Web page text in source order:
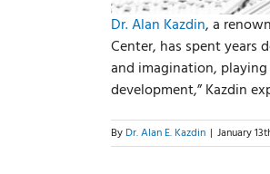
Dr. Alan Kazdin, a
Center, has spent years
and imagination,
development,” Kazdin
By Dr. Alan E. Kazdin | January